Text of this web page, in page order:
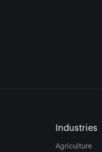
Industries
Agriculture